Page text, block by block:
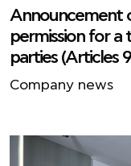
Announcement
permission for a
parties (Articles
Company news